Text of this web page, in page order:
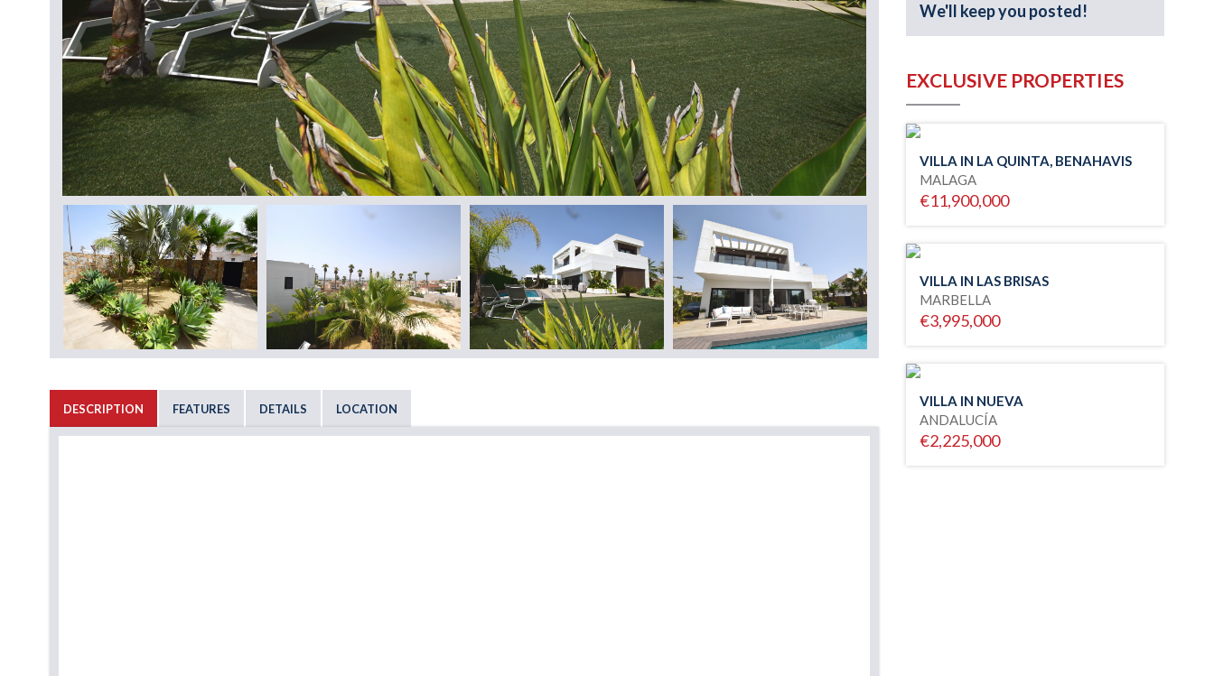
DESCRIPTION FEATURES DETAILS LOCATION
We'll keep you posted!
EXCLUSIVE PROPERTIES
VILLA IN LA QUINTA, BENAHAVIS
MALAGA
€11,900,000
VILLA IN LAS BRISAS
MARBELLA
€3,995,000
VILLA IN NUEVA
ANDALUCÍA
€2,225,000